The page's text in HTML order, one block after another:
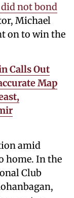
not bond
Michael
on to win the
Calls Out
Map
amid
home. In the
Club